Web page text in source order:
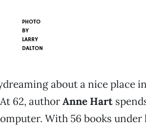
PHOTO
BY
LARRY
DALTON
about a nice place
62, authorAnne Hart
With 56 books under